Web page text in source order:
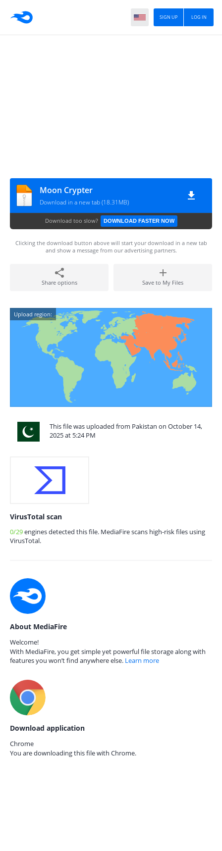
LOG IN
SIGN UP
Moon Crypter
Download in a new tab (18.31MB)
Download too slow? DOWNLOAD FASTER NOW
Clicking the download button above will start your download in a new tab
and show a message from our advertising partners.
Share options Save to My Files
Upload region:
This file was uploaded from Pakistan on October 14,
2025 at 5:24 PM
VirusTotal scan
0/29engines detected this file. MediaFire scans high-risk files using
VirusTotal.
About MediaFire
Welcome!
With MediaFire, you get simple yet powerful file storage along with
features you won’t find anywhere else. Learn more
Download application
Chrome
You are downloading this file with Chrome.